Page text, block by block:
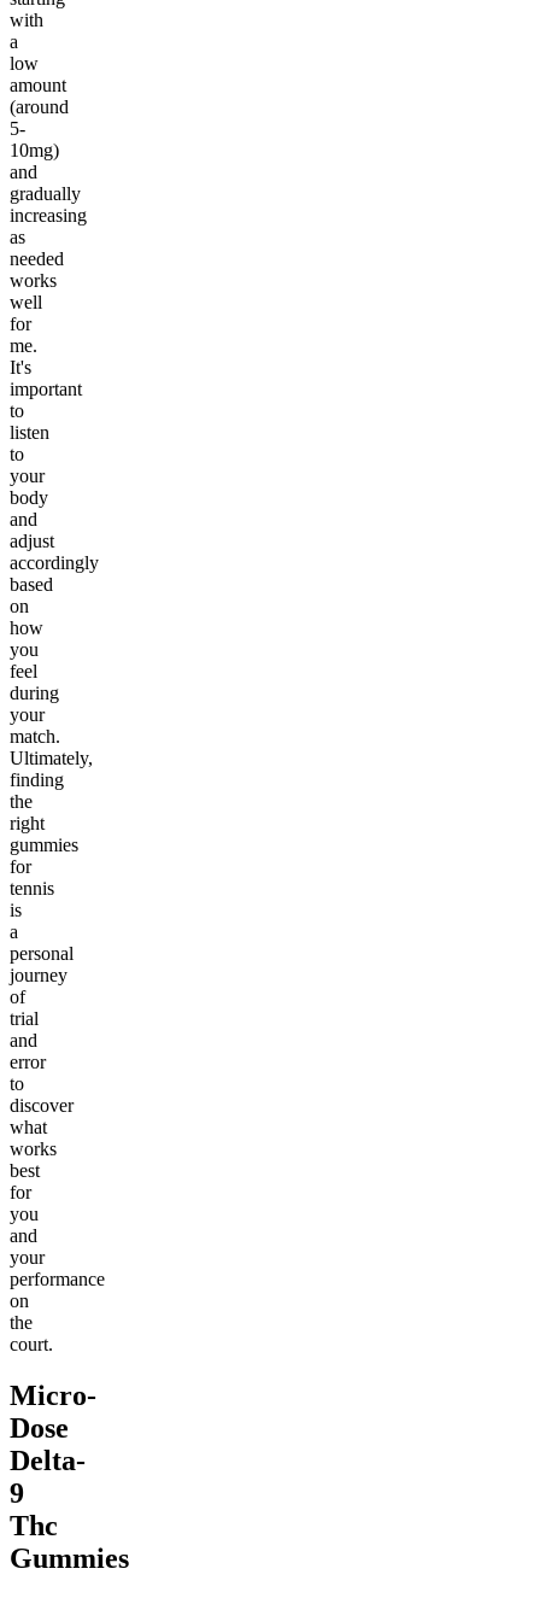
with
a
low
amount
(around
5-
10mg)
and
gradually
increasing
as
needed
works
well
for
me.
It's
important
to
listen
to
your
body
and
adjust
accordingly
based
on
how
you
feel
during
your
match.
Ultimately,
finding
the
right
gummies
for
tennis
is
a
personal
journey
of
trial
and
error
to
discover
what
works
best
for
you
and
your
performance
on
the
court.
Micro-
Dose
Delta-
9
Thc
Gummies